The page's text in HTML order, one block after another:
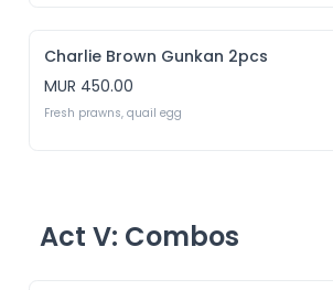
Charlie Brown Gunkan 2pcs
MUR 450.00
Act V: Combos